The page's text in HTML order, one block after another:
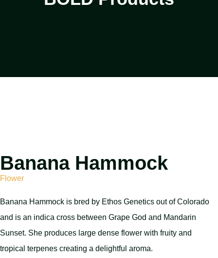
Banana Hammock
Flower
Banana Hammock is bred by Ethos Genetics out of Colorado
and is an indica cross between Grape God and Mandarin
Sunset. She produces large dense flower with fruity and
tropical terpenes creating a delightful aroma.